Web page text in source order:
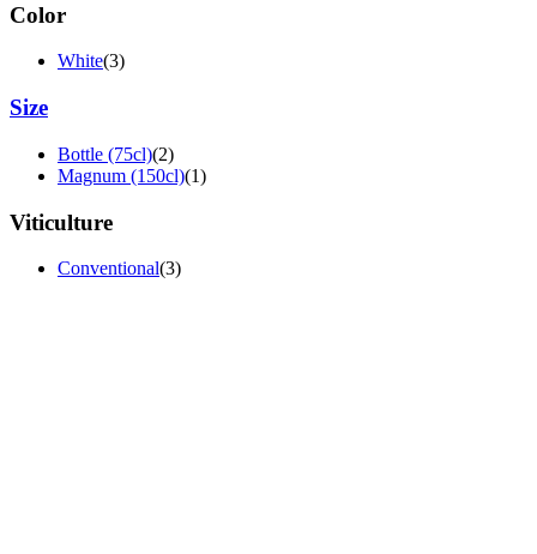
Color
White(3)
Size
Bottle (75cl)(2)
Magnum (150cl)(1)
Viticulture
Conventional(3)